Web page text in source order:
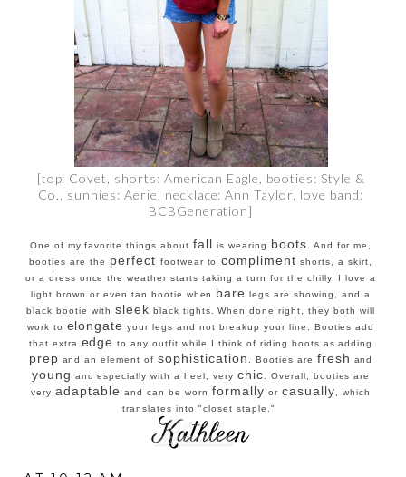
[top: Covet, shorts: American Eagle, booties: Style &
Co., sunnies: Aerie, necklace: Ann Taylor, love band:
BCBGeneration]
One of my favorite things aboutfall is wearing boots. And for me,
booties are the
perfect footwear to compliment shorts, a skirt,
or a dress once the weather starts taking a turn for the chilly. I love a
light brown or even tan bootie when bare
legs are showing, and a
black bootie with sleek black tights. When done right, they both will
work to elongate your legs and not breakup your line. Booties add
that extra edge to any outfit while I think of riding boots as adding
prep and an element ofsophistication . Booties are fresh and
young and especially with a heel, very chic. Overall, booties are
very adaptable and can be worn formally orcasually, which
translates into "closet staple."